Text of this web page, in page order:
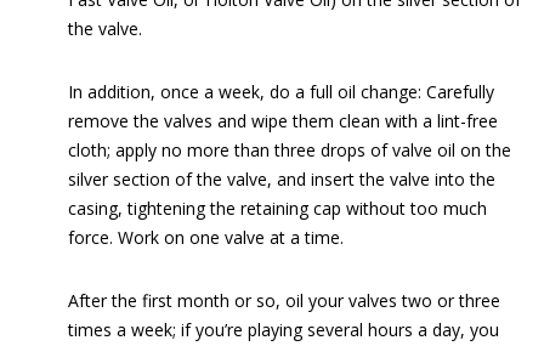
the valve.
In addition, once a week, do a full oil change: Carefully
remove the valves and wipe them clean with a lint-free
cloth; apply no more than three drops of valve oil on the
silver section of the valve, and insert the valve into the
casing, tightening the retaining cap without too much
force. Work on one valve at a time.
After the first month or so, oil your valves two or three
times a week; if you’re playing several hours a day, you